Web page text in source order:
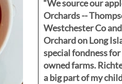
“We source our
Orchards --
Westchester Co
Orchard on Long
special fondness
owned farms.
a big part of my